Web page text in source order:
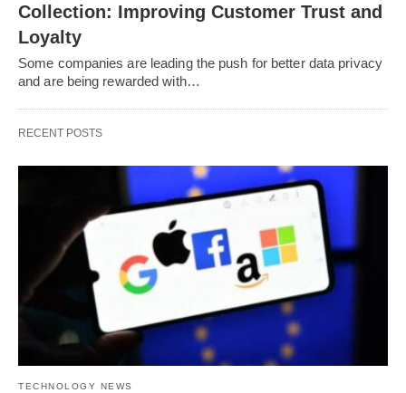
Collection: Improving Customer Trust and
Loyalty
Some companies are leading the push for better data privacy
and are being rewarded with…
RECENT POSTS
TECHNOLOGY NEWS